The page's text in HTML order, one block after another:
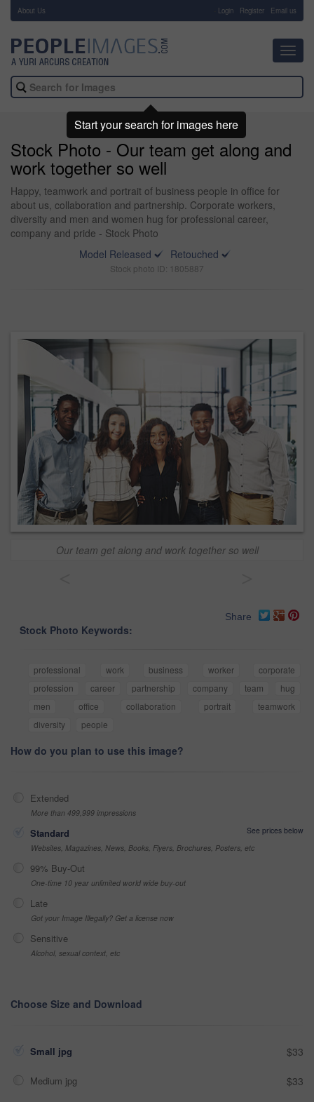
About Us Login Register Email us
Stock Photo - Our team get along and
work together so well
Happy, teamwork and portrait of business people in office for
about us, collaboration and partnership. Corporate workers,
diversity and men and women hug for professional career,
company and pride - Stock Photo
Model Released
Retouched
Stock photo ID: 1805887
Our team get along and work together so well
Share
Stock Photo Keywords:
professional work business worker
corporate
profession
career partnership company team
hug
men
office collaboration portrait
teamwork
diversity
people
How do you plan to use this image?
Extended
More than 499,999 impressions
Standard
See prices below
Websites, Magazines, News, Books, Flyers, Brochures, Posters, etc
99% Buy-Out
One-time 10 year unlimited world wide buy-out
Late
Got your Image Illegally? Get a license now
Sensitive
Alcohol, sexual context, etc
Choose Size and Download
Small jpg $33
Medium jpg $33
Start your search for images here